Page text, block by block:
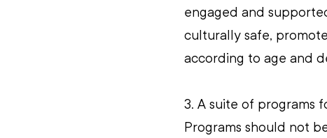
engaged and
culturally safe,
according to age and
3. A suite of programs
Programs should not